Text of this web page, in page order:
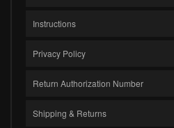
Instructions
Privacy Policy
Return Authorization Number
Shipping & Returns